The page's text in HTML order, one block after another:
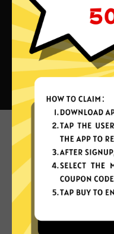
What can